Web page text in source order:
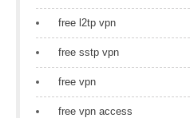
free l2tp vpn
free sstp vpn
free vpn
free vpn access